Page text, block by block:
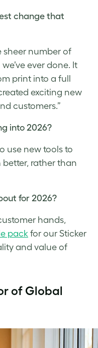
change that
sheer number of
ever done. It
print into a full
exciting new
customers.”
into 2026?
use new tools to
better, rather than
for 2026?
hands,
pack for our Sticker
and value of
of Global